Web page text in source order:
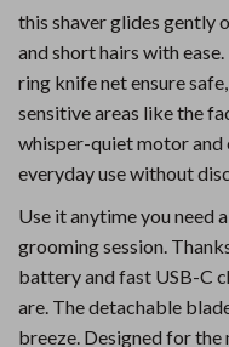
this shaver glides gently
and short hairs with
ring knife net ensure
sensitive areas like the
whisper-quiet motor
everyday use without
Use it anytime you need
grooming session.
battery and fast USB-C
are. The detachable
breeze. Designed for